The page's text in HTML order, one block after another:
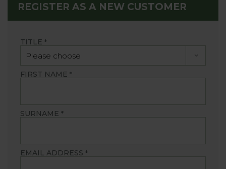
REGISTER AS A NEW CUSTOMER
TITLE *
FIRST NAME *
SURNAME *
EMAIL ADDRESS *